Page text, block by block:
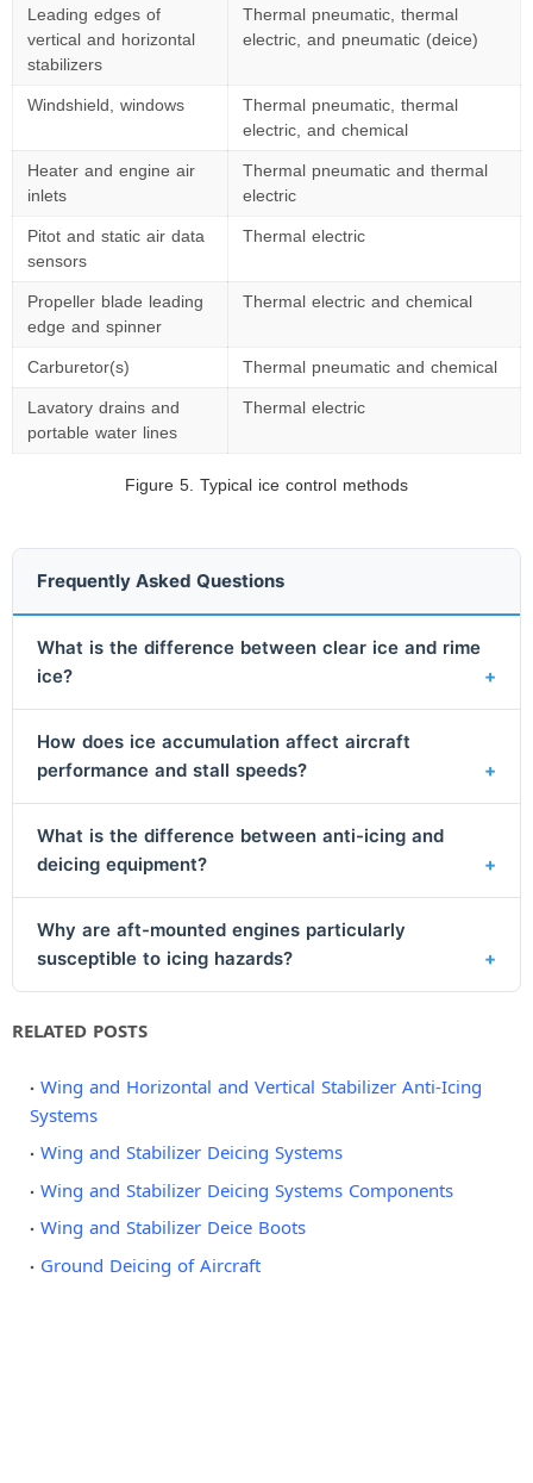
Leading edges of
vertical and horizontal
stabilizers
Thermal pneumatic, thermal
electric, and pneumatic (deice)
Windshield, windows
Thermal pneumatic, thermal
electric, and chemical
Heater and engine air
inlets
Thermal pneumatic and thermal
electric
Pitot and static air data
sensors
Thermal electric
Propeller blade leading
edge and spinner
Thermal electric and chemical
Carburetor(s) Thermal pneumatic and chemical
Lavatory drains and
portable water lines
Thermal electric
Figure 5. Typical ice control methods
Frequently Asked Questions
What is the difference between clear ice and rime
ice?
How does ice accumulation affect aircraft
performance and stall speeds?
What is the difference between anti-icing and
deicing equipment?
Why are aft-mounted engines particularly
susceptible to icing hazards?
RELATED POSTS
Wing and Horizontal and Vertical Stabilizer Anti-Icing
Systems
Wing and Stabilizer Deicing Systems
Wing and Stabilizer Deicing Systems Components
Wing and Stabilizer Deice Boots
Ground Deicing of Aircraft